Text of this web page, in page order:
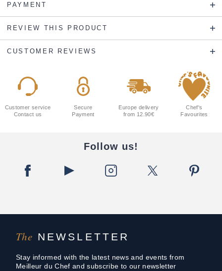
PAYMENT
REVIEW THIS PRODUCT
CUSTOMER REVIEWS
The NEWSLETTER
Stay informed with the latest news and events from
Meilleur du Chef and subscribe to our newsletter
Customer service
Contact us
Secure
Payment
Europe delivery
from 12.90€
Chef's
Favourites
Follow us!